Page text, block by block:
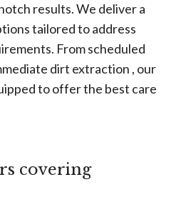
results. We deliver a
tailored to address
From scheduled
dirt extraction , our
to offer the best care
covering